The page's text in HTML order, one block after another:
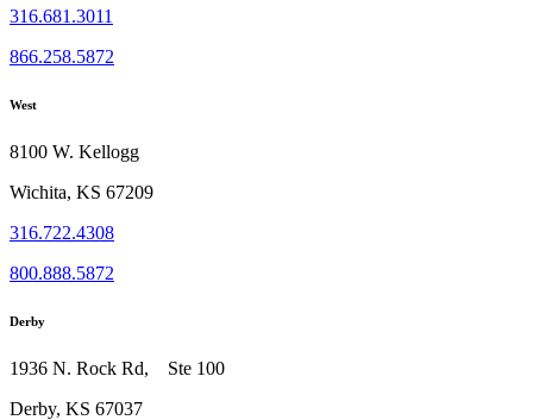
316.681.3011
866.258.5872
West
8100 W. Kellogg
Wichita, KS 67209
316.722.4308
800.888.5872
Derby
1936 N. Rock Rd, Ste 100
Derby, KS 67037